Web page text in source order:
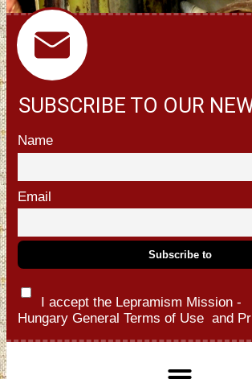
SUBSCRIBE TO OUR
Name
Email
I accept the Lepramism Mission -
Hungary General Terms of Use and